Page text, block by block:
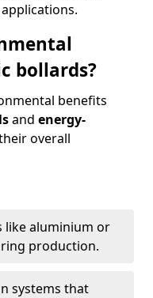
bollards?
benefits
and energy-
overall
like aluminium or
production.
systems that